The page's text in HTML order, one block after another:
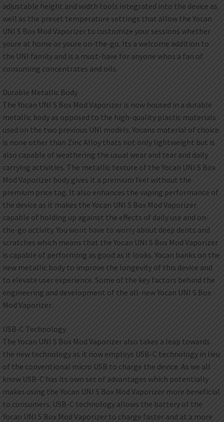
adjustable height and width tools integrated into the device as
well as the preset temperature settings that allow the Yocan
UNI S Box Mod Vaporizer to customize your sessions whether
youre at home or youre on-the-go. Its a welcome addition to
the UNI family and is a must-have for anyone whos a fan of
consuming concentrates and oils.
Durable Metallic Body
The Yocan UNI S Box Mod Vaporizer is now housed in a durable
metallic body as opposed to the high-quality plastic materials
used on the two previous UNI models. Yocans material of choice
is none other than Zinc Alloy thats not only lightweight but is
also capable of weathering the usual wear and tear and daily
carrying activities. The metallic texture of the Yocan UNI S Box
Mod Vaporizer body gives it a premium feel without the
premium price tag. It also enhances the vaping performance of
the device as it makes the Yocan UNI S Box Mod Vaporizer
capable of holding up against the effects of daily use and on-
the-go activity. You wont have to worry about deep dents and
scratches which means that the Yocan UNI S Box Mod Vaporizer
is capable of performing as good as it looks. Yocan banks on the
new metallic body to improve the longevity of this device and
to elevate user experience. Some of the key factors behind the
engineering and development of the all-new Yocan UNI S Box
Mod Vaporizer.
USB-C Technology
The Yocan UNI S Box Mod Vaporizer also takes a leap towards
the new technology as it now employs USB-C technology in lieu
of the conventional micro USB to charge the device. As we all
know USB-C has its own set of advantages which potentially
makes using the Yocan UNI S Box Mod Vaporizer more beneficial
to consumers. USB-C technology allows the battery of the
Yocan UNI S Box Mod Vaporizer to charge faster and at a more